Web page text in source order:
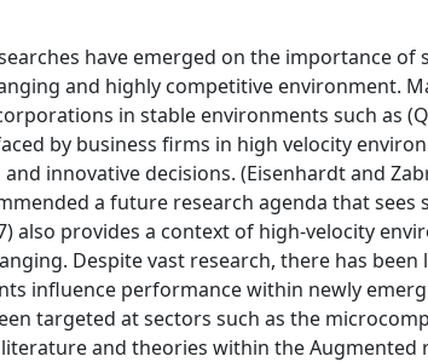
have emerged on the importance of
and highly competitive environment.
in stable environments such as
by business firms in high velocity
innovative decisions. (Eisenhardt and
a future research agenda that sees
also provides a context of high-velocity
Despite vast research, there has been
influence performance within newly
targeted at sectors such as the
and theories within the Augmented